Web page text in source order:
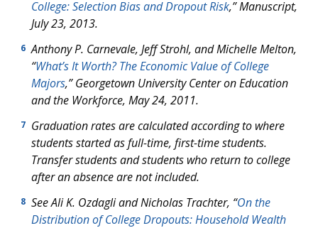
College: Selection Bias and Dropout Risk,” Manuscript,
July 23, 2013.
6 Anthony P. Carnevale, Jeff Strohl, and Michelle Melton,
“What’s It Worth? The Economic Value of College
Majors,” Georgetown University Center on Education
and the Workforce, May 24, 2011.
7 Graduation rates are calculated according to where
students started as full-time, first-time students.
Transfer students and students who return to college
after an absence are not included.
8 See Ali K. Ozdagli and Nicholas Trachter, “On the
Distribution of College Dropouts: Household Wealth